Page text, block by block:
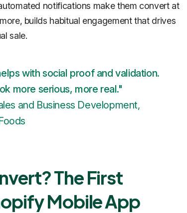
notifications make them convert at
builds habitual engagement that drives
sale.
with social proof and validation.
more serious, more real."
and Business Development,
The First
Mobile App